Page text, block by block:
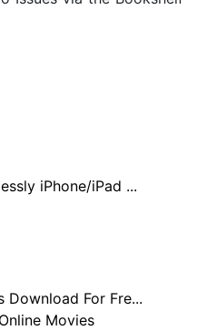
iPhone/iPad ...
Download For Fre...
Movies